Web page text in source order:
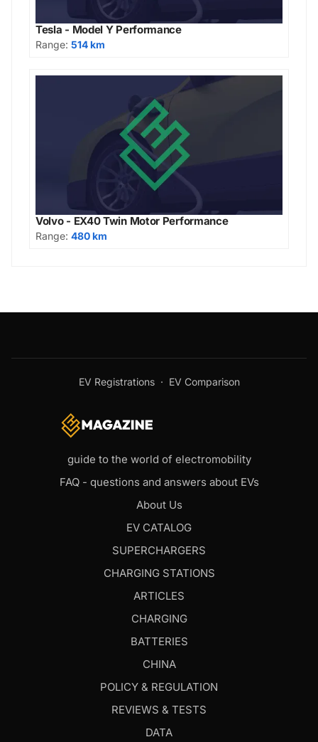
Tesla - Model Y Performance
Range: 514 km
Volvo - EX40 Twin Motor Performance
Range: 480 km
EV Registrations· EV Comparison
guide to the world of electromobility
FAQ - questions and answers about EVs
About Us
EV CATALOG
SUPERCHARGERS
CHARGING STATIONS
ARTICLES
CHARGING
BATTERIES
CHINA
POLICY & REGULATION
REVIEWS & TESTS
DATA